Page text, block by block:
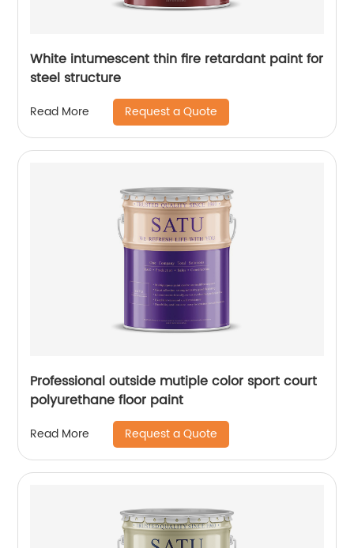
White intumescent thin fire retardant paint for
steel structure
Read More Request a Quote
Professional outside mutiple color sport court
polyurethane floor paint
Read More Request a Quote